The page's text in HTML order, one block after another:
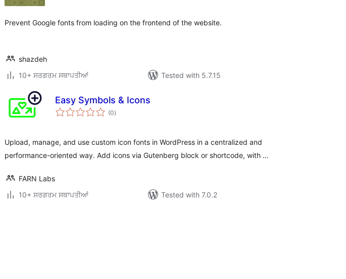
Prevent Google fonts from loading on the frontend of the website.
shazdeh
10+ ਸਰਗਰਮ ਸਥਾਪਤੀਆਂ
Tested with 5.7.15
Easy Symbols & Icons
(0total
ratings
)
Upload, manage, and use custom icon fonts in WordPress in a centralized and
performance-oriented way. Add icons via Gutenberg block or shortcode, with …
FARN Labs
10+ ਸਰਗਰਮ ਸਥਾਪਤੀਆਂ
Tested with 7.0.2